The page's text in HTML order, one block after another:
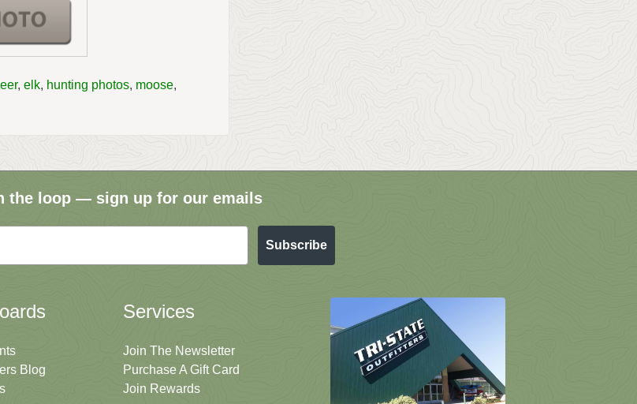
, elk, hunting photos, moose,
the loop — sign up for our emails
Subscribe
Blog
Services
Join The Newsletter
Purchase A Gift Card
Join Rewards